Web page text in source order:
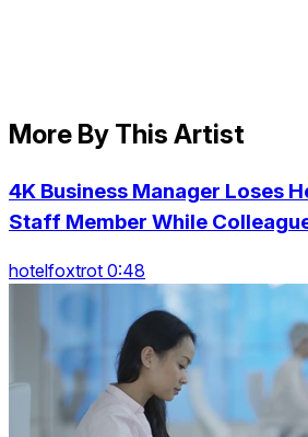
More By This Artist
4K Business Manager Loses
Staff Member While
hotelfoxtrot 0:48